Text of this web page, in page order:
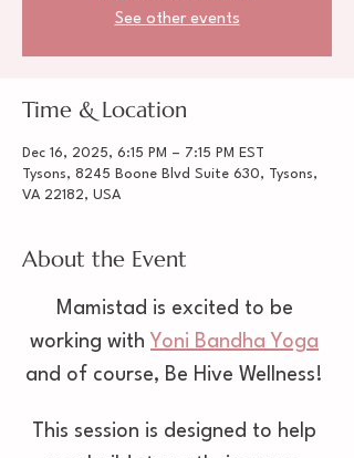
See other events
Time & Location
Dec 16, 2025, 6:15 PM – 7:15 PM EST
Tysons, 8245 Boone Blvd Suite 630, Tysons,
VA 22182, USA
About the Event
Mamistad is excited to be
working with Yoni Bandha Yoga
and of course, Be Hive Wellness!
This session is designed to help